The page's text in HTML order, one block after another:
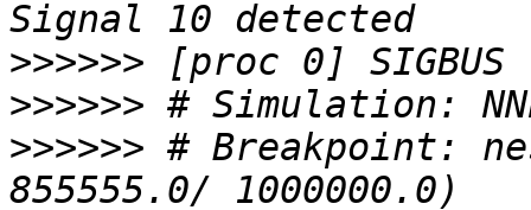
>>>>>>
>>>>>>
>>>>>> # Breakpoint: